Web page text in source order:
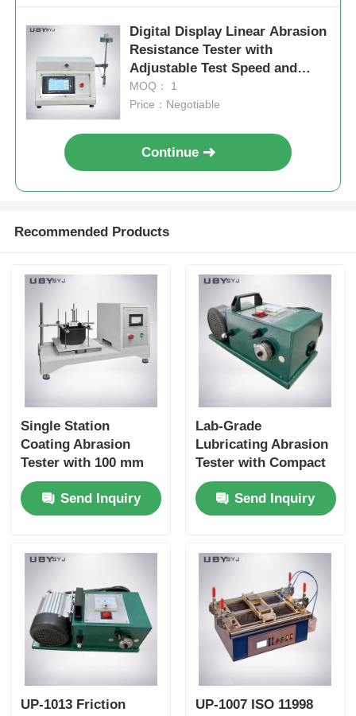
Digital Display Linear Abrasion
Resistance Tester with
Adjustable Test Speed and
Multiple Test Modes
MOQ： 1
Price：Negotiable
Continue
Recommended Products
Single Station
Coating Abrasion
Tester with 100 mm
±5 mm Stroke and 6.5
±0.2m /Min Speed for
Durability Testing
Send Inquiry
Lab-Grade
Lubricating Abrasion
Tester with Compact
Structure and User-
Friendly Interface for
Friction and Wear
Send Inquiry
UP-1013 Friction
UP-1007 ISO 11998